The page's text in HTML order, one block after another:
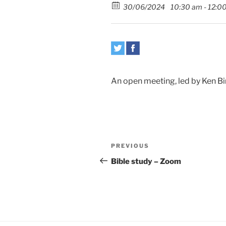
30/06/2024 10:30 am -
An open meeting, led by Ken
Post
navigation
Previous
Post
PREVIOUS
Bible study – Zoom